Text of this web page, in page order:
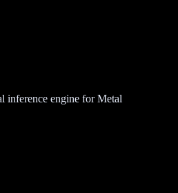
inference engine for Metal